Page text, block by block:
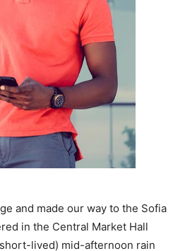
and made our way to the Sofia
in the Central Market Hall
lived) mid-afternoon rain